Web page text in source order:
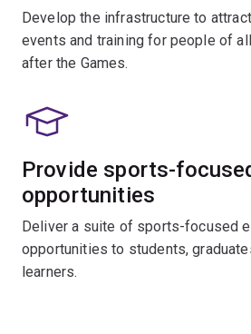
Develop the infrastructure to
events and training for people of
after the Games.
Provide sports-
opportunities
Deliver a suite of sports-focused
opportunities to students,
learners.